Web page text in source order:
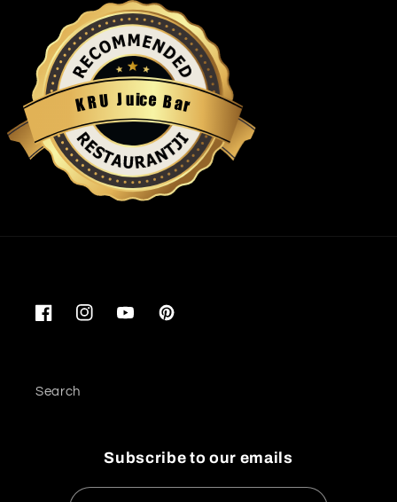
KRU Juice Bar
Restaurantji
FacebookInstagramYouTubePinterest
Search
Subscribe to our emails